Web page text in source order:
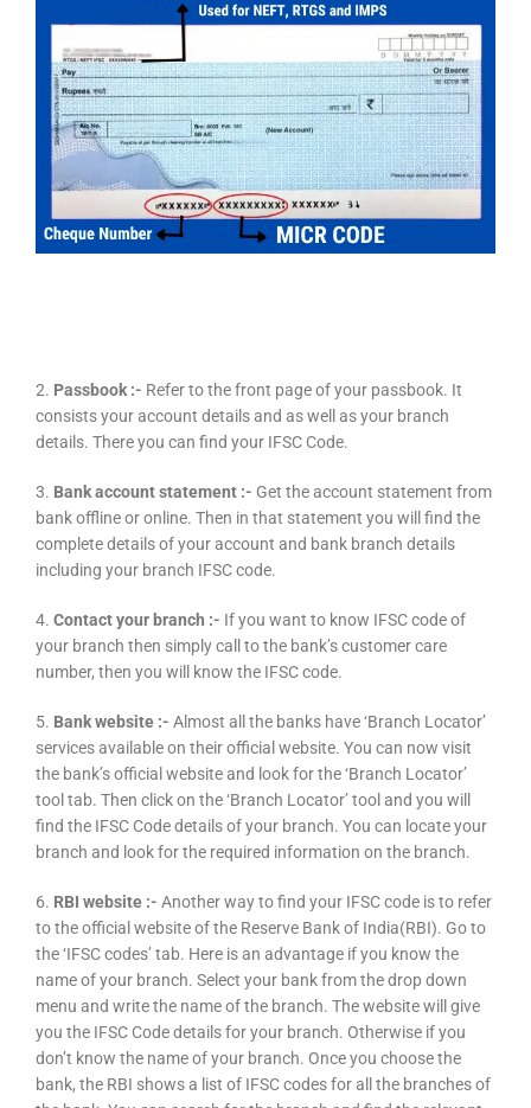
2. Passbook :- Refer to the front page of your passbook. It
consists your account details and as well as your branch
details. There you can find your IFSC Code.
3. Bank account statement :- Get the account statement from
bank offline or online. Then in that statement you will find the
complete details of your account and bank branch details
including your branch IFSC code.
4. Contact your branch :- If you want to know IFSC code of
your branch then simply call to the bank’s customer care
number, then you will know the IFSC code.
5. Bank website :- Almost all the banks have ‘Branch Locator’
services available on their official website. You can now visit
the bank’s official website and look for the ‘Branch Locator’
tool tab. Then click on the ‘Branch Locator’ tool and you will
find the IFSC Code details of your branch. You can locate your
branch and look for the required information on the branch.
6. RBI website :- Another way to find your IFSC code is to refer
to the official website of the Reserve Bank of India(RBI). Go to
the ‘IFSC codes’ tab. Here is an advantage if you know the
name of your branch. Select your bank from the drop down
menu and write the name of the branch. The website will give
you the IFSC Code details for your branch. Otherwise if you
don’t know the name of your branch. Once you choose the
bank, the RBI shows a list of IFSC codes for all the branches of